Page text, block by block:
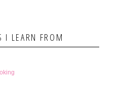
I LEARN FROM